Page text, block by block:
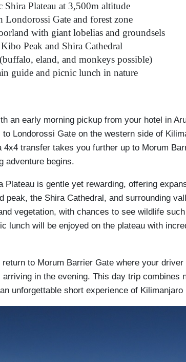
Shira Plateau at 3,500m altitude
Londorossi Gate and forest zone
with giant lobelias and groundsels
Peak and Shira Cathedral
eland, and monkeys possible)
guide and picnic lunch in nature
an early morning pickup from your hotel in
Londorossi Gate on the western side of
4x4 transfer takes you further up to Morum
adventure begins.
Plateau is gentle yet rewarding, offering
peak, the Shira Cathedral, and surrounding
vegetation, with chances to see wildlife
lunch will be enjoyed on the plateau with
to Morum Barrier Gate where your
in the evening. This day trip combines
unforgettable short experience of Kilimanjaro